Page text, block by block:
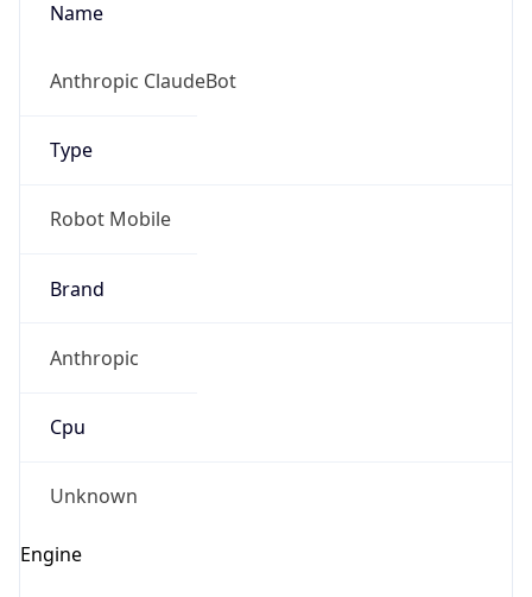
Name
Anthropic ClaudeBot
Type
Robot Mobile
Brand
Anthropic
Cpu
Unknown
Engine